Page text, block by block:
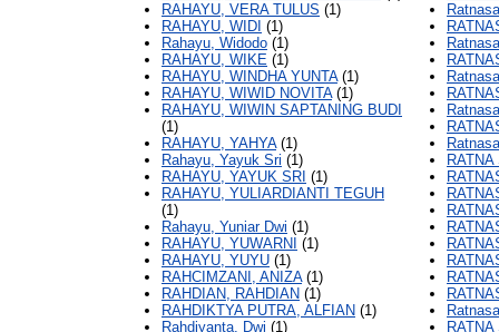
RAHAYU, VERA TULUS (1)
RAHAYU, WIDI (1)
Rahayu, Widodo (1)
RAHAYU, WIKE (1)
RAHAYU, WINDHA YUNTA(1)
RAHAYU, WIWID NOVITA(1)
RAHAYU, WIWIN SAPTANING BUDI
(1)
RAHAYU, YAHYA(1)
Rahayu, Yayuk Sri (1)
RAHAYU, YAYUK SRI (1)
RAHAYU, YULIARDIANTI TEGUH
(1)
Rahayu, Yuniar Dwi (1)
RAHAYU, YUWARNI (1)
RAHAYU, YUYU (1)
RAHCIMZANI, ANIZA(1)
RAHDIAN, RAHDIAN (1)
RAHDIKTYA PUTRA, ALFIAN (1)
Rahdiyanta, Dwi (1)